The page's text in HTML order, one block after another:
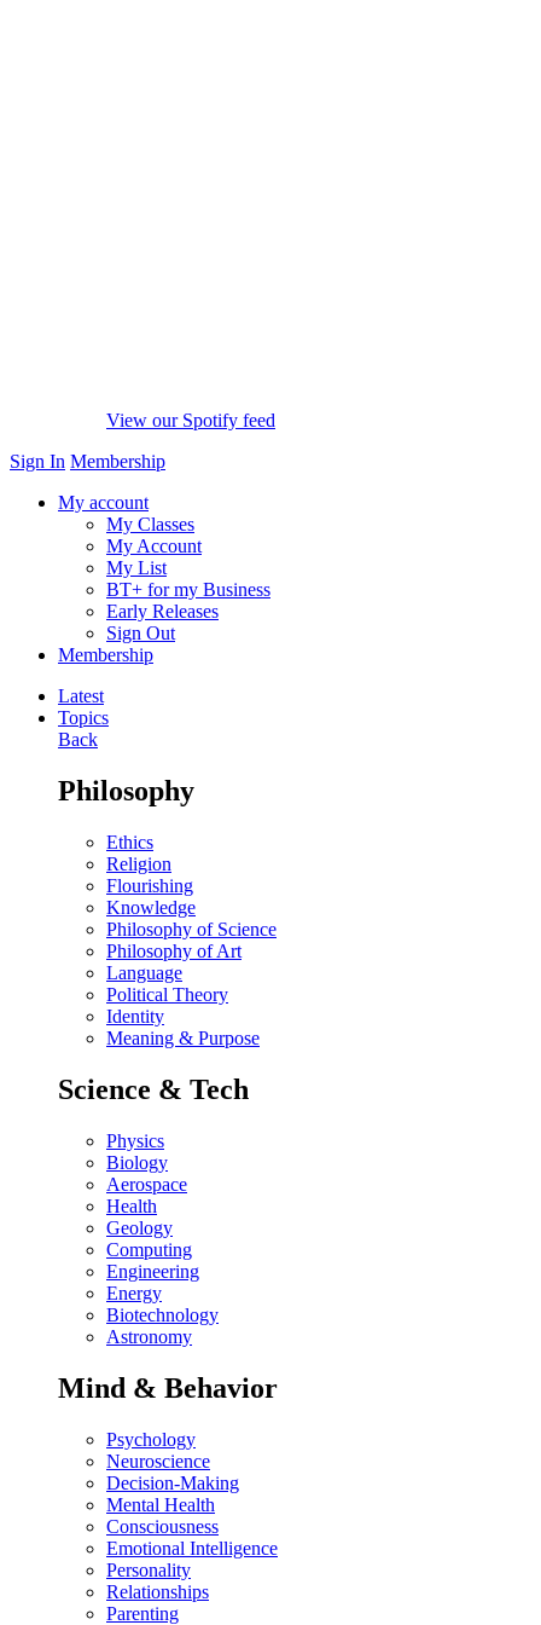
View our Spotify feed
Sign In Membership
My account
My Classes
My Account
My List
BT+ for my Business
Early Releases
Sign Out
Membership
Latest
Topics
Back
Philosophy
Ethics
Religion
Flourishing
Knowledge
Philosophy of Science
Philosophy of Art
Language
Political Theory
Identity
Meaning & Purpose
Science & Tech
Physics
Biology
Aerospace
Health
Geology
Computing
Engineering
Energy
Biotechnology
Astronomy
Mind & Behavior
Psychology
Neuroscience
Decision-Making
Mental Health
Consciousness
Emotional Intelligence
Personality
Relationships
Parenting